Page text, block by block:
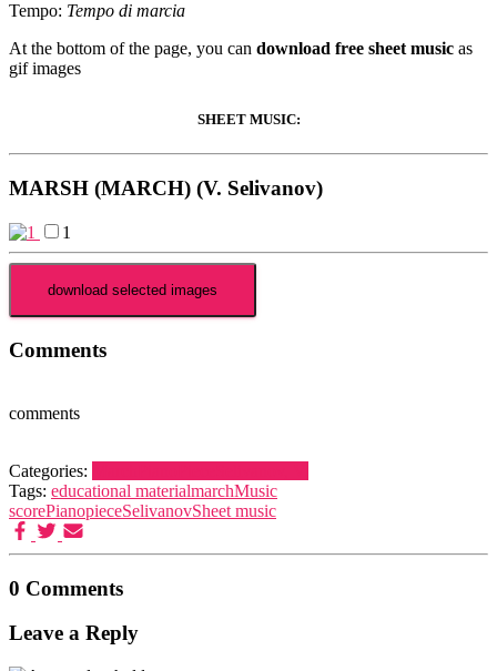
Tempo: Tempo di marcia
At the bottom of the page, you can download free sheet music as
gif images
SHEET MUSIC:
MARSH (MARCH) (V. Selivanov)
1
Comments
comments
Categories:
Tags: educational materialmarchMusic
scorePianopieceSelivanovSheet music
0 Comments
Leave a Reply